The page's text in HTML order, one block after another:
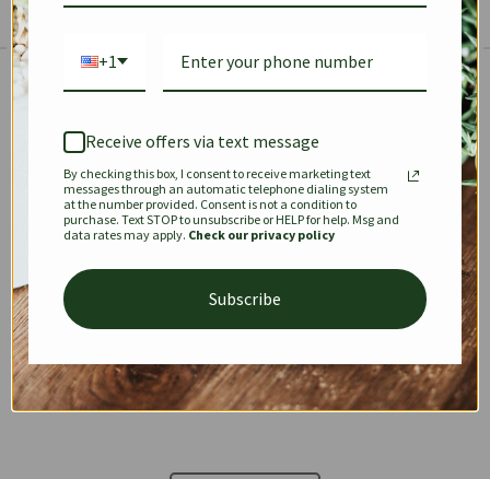
✱
KEEPALL SPEEDY OPHIDIA
DIONYSUS CHANEL 22
+1
Receive offers via text message
By checking this box, I consent to receive marketing text
messages through an automatic telephone dialing system
at the number provided. Consent is not a condition to
purchase. Text STOP to unsubscribe or HELP for help. Msg and
data rates may apply. Check our privacy policy
Subscribe